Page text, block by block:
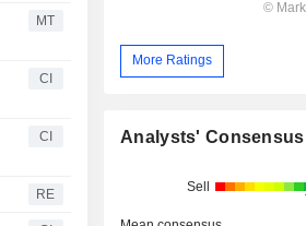
MT
CI
CI
RE
More Ratings
Analysts' Consensus
Sell